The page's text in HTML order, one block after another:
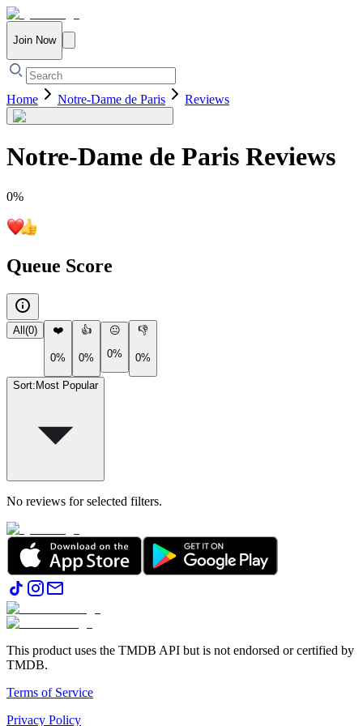
Join Now
Home Notre-Dame de Paris Reviews
Notre-Dame de Paris Reviews
0%
Queue Score
All (0) ❤️
0%
👍
0%
😐
0%
👎
0%
Sort: Most Popular
No reviews for selected filters.
This product uses the TMDB API but is not endorsed or certified by
TMDB.
Terms of Service
Privacy Policy